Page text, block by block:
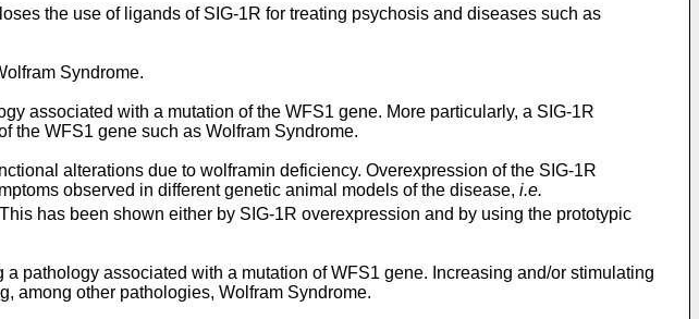
the use of ligands of SIG-1R for treating psychosis and diseases such as
Syndrome.
associated with a mutation of the WFS1 gene. More particularly, a SIG-1R
the WFS1 gene such as Wolfram Syndrome.
alterations due to wolframin deficiency. Overexpression of the SIG-1R
observed in different genetic animal models of the disease, i.e.
has been shown either by SIG-1R overexpression and by using the prototypic
pathology associated with a mutation of WFS1 gene. Increasing and/or stimulating
among other pathologies, Wolfram Syndrome.